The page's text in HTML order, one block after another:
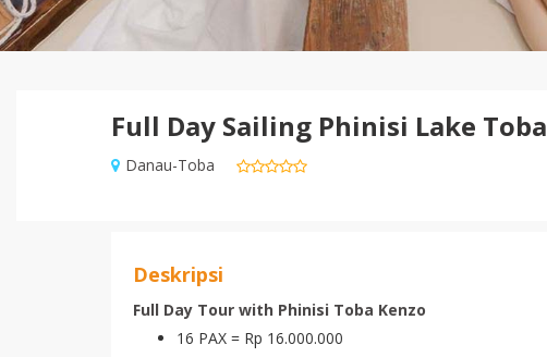
Full Day Sailing Phinisi Lake Toba
Danau-Toba
Deskripsi
Full Day Tour with Phinisi Toba Kenzo
16 PAX = Rp 16.000.000